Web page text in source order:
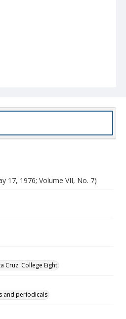
17, 1976; Volume VII, No. 7)
Cruz. College Eight
and periodicals